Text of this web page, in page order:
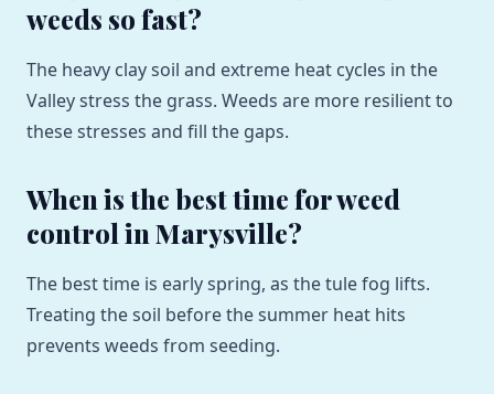
weeds so fast?
The heavy clay soil and extreme heat cycles in the
Valley stress the grass. Weeds are more resilient to
these stresses and fill the gaps.
When is the best time for weed
control in Marysville?
The best time is early spring, as the tule fog lifts.
Treating the soil before the summer heat hits
prevents weeds from seeding.